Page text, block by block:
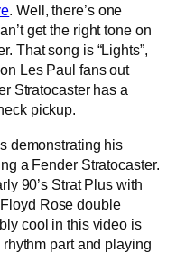
. Well, there’s one
get the right tone on
That song is “Lights”,
Les Paul fans out
Stratocaster has a
pickup.
demonstrating his
a Fender Stratocaster.
90’s Strat Plus with
Rose double
cool in this video is
part and playing